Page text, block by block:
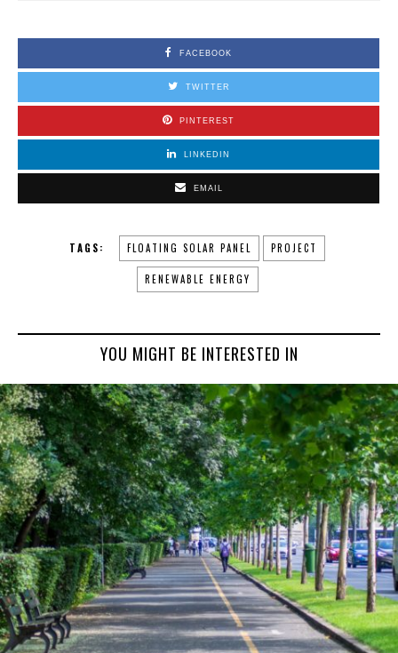
FACEBOOK
TWITTER
PINTEREST
LINKEDIN
EMAIL
TAGS: FLOATING SOLAR PANEL PROJECT
RENEWABLE ENERGY
YOU MIGHT BE INTERESTED IN